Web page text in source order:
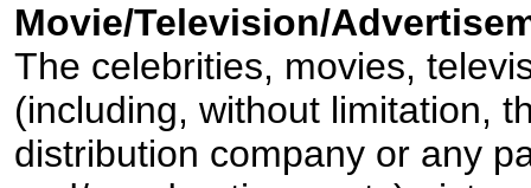
Movie/Television/
The celebrities, movies,
(including, without limitation,
distribution company or any